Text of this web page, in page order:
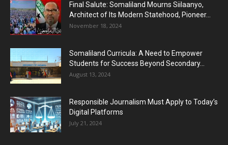
Final Salute: Somaliland Mourns Siilaanyo,
Architect of Its Modern Statehood, Pioneer...
November 18, 2024
Somaliland Curricula: A Need to Empower
Students for Success Beyond Secondary...
August 13, 2024
Responsible Journalism Must Apply to Today’s
Digital Platforms
July 21, 2024